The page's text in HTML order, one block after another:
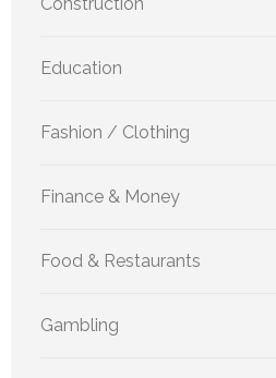
Education
Fashion / Clothing
Finance & Money
Food & Restaurants
Gambling